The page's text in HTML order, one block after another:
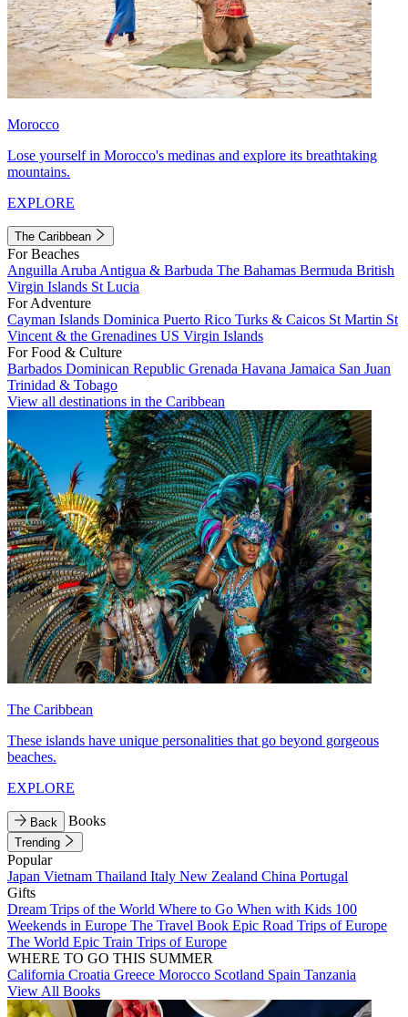
Morocco
Lose yourself in Morocco's medinas and explore its breathtaking
mountains.
EXPLORE
The Caribbean
For Beaches
Anguilla Aruba Antigua & Barbuda The Bahamas Bermuda British
Virgin Islands St Lucia
For Adventure
Cayman Islands Dominica Puerto Rico Turks & Caicos St Martin St
Vincent & the Grenadines US Virgin Islands
For Food & Culture
Barbados Dominican Republic Grenada Havana Jamaica San Juan
Trinidad & Tobago
View all destinations in the Caribbean
The Caribbean
These islands have unique personalities that go beyond gorgeous
beaches.
EXPLORE
Back Books
Trending
Popular
Japan Vietnam Thailand Italy New Zealand China Portugal
Gifts
Dream Trips of the World Where to Go When with Kids 100
Weekends in Europe The Travel Book Epic Road Trips of Europe
The World Epic Train Trips of Europe
WHERE TO GO THIS SUMMER
California Croatia Greece Morocco Scotland Spain Tanzania
View All Books